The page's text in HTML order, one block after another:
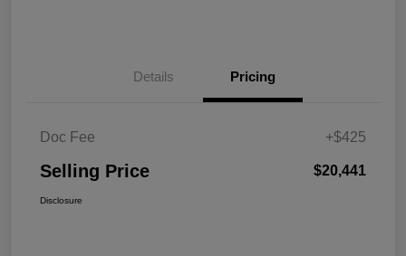
Details Pricing
Doc Fee +$425
Selling Price $20,441
Disclosure